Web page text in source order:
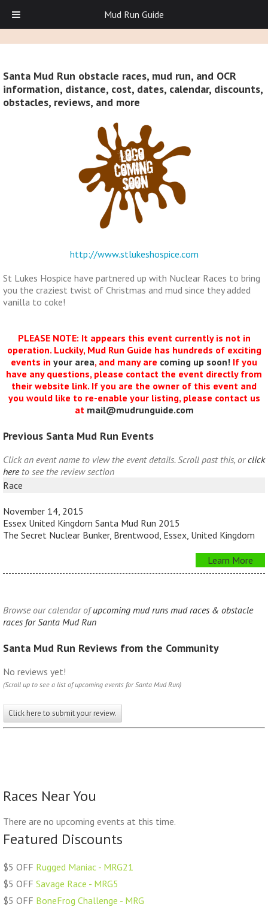
Santa Mud Run obstacle races, mud run, and OCR
information, distance, cost, dates, calendar, discounts,
obstacles, reviews, and more
http://www.stlukeshospice.com
St Lukes Hospice have partnered up with Nuclear Races to bring
you the craziest twist of Christmas and mud since they added
vanilla to coke!
PLEASE NOTE: It appears this event currently is not in
operation. Luckily, Mud Run Guide has hundreds of exciting
events in your area, and many are coming up soon! If you
have any questions, please contact the event directly from
their website link. If you are the owner of this event and
you would like to re-enable your listing, please contact us
at mail@mudrunguide.com
Previous Santa Mud Run Events
Click an event name to view the event details. Scroll past this, orclick
hereto see the review section
Race
November 14, 2015
Essex United Kingdom Santa Mud Run 2015
The Secret Nuclear Bunker, Brentwood, Essex, United Kingdom
Learn More
Browse our calendar ofupcoming mud runs mud races & obstacle
races for Santa Mud Run
Santa Mud Run Reviews from the Community
No reviews yet!
(Scroll up to see a list of upcoming events for Santa Mud Run)
Click here to submit your review.
Races Near You
There are no upcoming events at this time.
Featured Discounts
$5 OFF Rugged Maniac - MRG21
$5 OFF Savage Race - MRG5
$5 OFF BoneFrog Challenge - MRG
Mud Run Guide